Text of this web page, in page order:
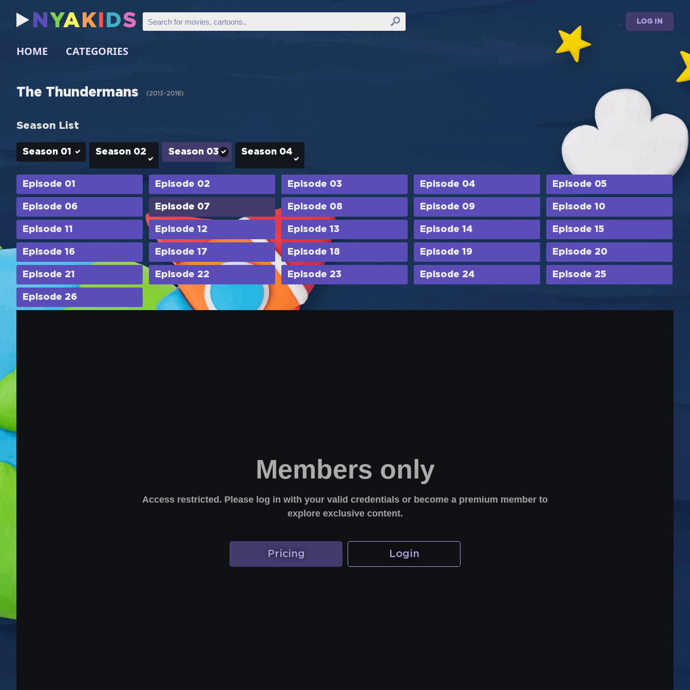
N YA K DS LOG IN
HOME CATEGORIES
The Thundermans (2013-2018)
Season List
Season 01 Season 02 Season 03 Season 04
Episode 01 Episode 02 Episode 03 Episode 04 Episode 05
Episode 06 Episode 07 Episode 08 Episode 09 Episode 10
Episode 11 Episode 12 Episode 13 Episode 14 Episode 15
Episode 16 Episode 17 Episode 18 Episode 19 Episode 20
Episode 21 Episode 22 Episode 23 Episode 24 Episode 25
Episode 26
Members only
Access restricted. Please log in with your valid credentials or become a premium member to
explore exclusive content.
Pricing Login